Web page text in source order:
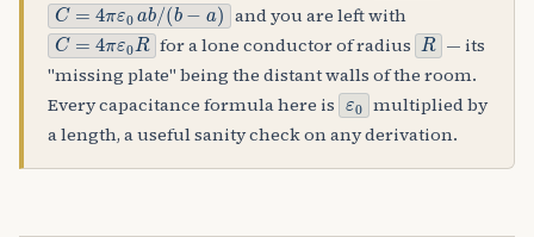
and you are left with
C=4πε0R for a lone conductor of radius R — its
"missing plate" being the distant walls of the room.
Every capacitance formula here is ε0multiplied by
a length, a useful sanity check on any derivation.